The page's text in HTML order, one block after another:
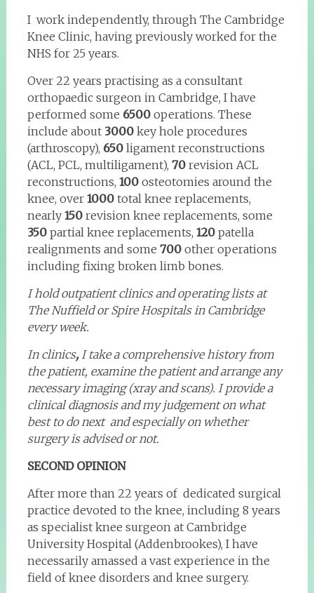
I work independently, through The Cambridge
Knee Clinic, having previously worked for the
NHS for 25 years.
Over 22 years practising as a consultant
orthopaedic surgeon in Cambridge, I have
performed some 6500operations. These
include about 3000key hole procedures
(arthroscopy), 650ligament reconstructions
(ACL, PCL, multiligament), 70revision ACL
reconstructions, 100osteotomies around the
knee, over 1000total knee replacements,
nearly 150revision knee replacements, some
350partial knee replacements, 120patella
realignments and some 700other operations
including fixing broken limb bones.
I hold outpatient clinics and operating lists at
The Nuffield or Spire Hospitals in Cambridge
every week.
In clinics,I take a comprehensive history from
the patient, examine the patient and arrange any
necessary imaging (xray and scans). I provide a
clinical diagnosis and my judgement on what
best to do next and especially on whether
surgery is advised or not.
SECOND OPINION
After more than 22 years of dedicated surgical
practice devoted to the knee, including 8 years
as specialist knee surgeon at Cambridge
University Hospital (Addenbrookes), I have
necessarily amassed a vast experience in the
field of knee disorders and knee surgery.